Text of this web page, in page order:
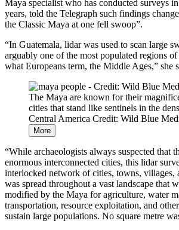
Maya specialist who has conducted surveys
years, told the Telegraph such findings
the Classic Maya at one fell swoop”.
“In Guatemala, lidar was used to scan large
arguably one of the most populated regions
what Europeans term, the Middle Ages,” she
The Maya are known for their
cities that stand like sentinels in the
Central America Credit: Wild Blue
More
“While archaeologists always suspected that
enormous interconnected cities, this lidar
interlocked network of cities, towns, villages,
was spread throughout a vast landscape that
modified by the Maya for agriculture, water
transportation, resource exploitation, and
sustain large populations. No square metre